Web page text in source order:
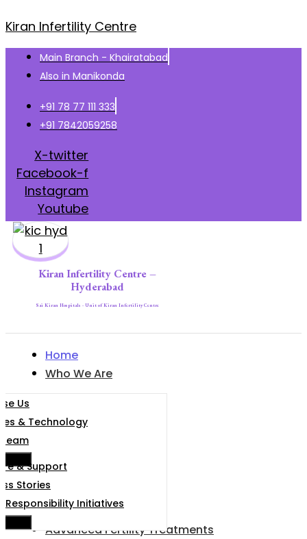
Kiran Infertility Centre
Main Branch - Khairatabad
Also in Manikonda
+91 78 77 111 333
+91 7842059258
X-twitter
Facebook-f
Instagram
Youtube
Kiran Infertility Centre –
Hyderabad
Sai Kiran Hospitals - Unit of Kiran Infertility Centre
Home
Who We Are
Us
& Technology
& Support
Stories
Responsibility Initiatives
Advanced Fertility Treatments